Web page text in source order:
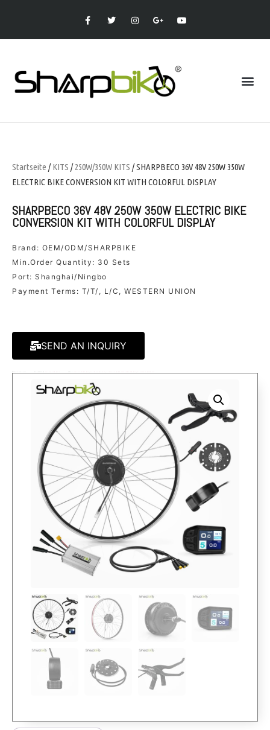
Startseite /KITS /250W/350W KITS / SHARPBECO 36V 48V 250W 350W
ELECTRIC BIKE CONVERSION KIT WITH COLORFUL DISPLAY
SHARPBECO 36V 48V 250W 350W ELECTRIC BIKE
CONVERSION KIT WITH COLORFUL DISPLAY
Brand: OEM/ODM/SHARPBIKE
Min.Order Quantity: 30 Sets
Port: Shanghai/Ningbo
Payment Terms: T/T/, L/C, WESTERN UNION
SEND AN INQUIRY